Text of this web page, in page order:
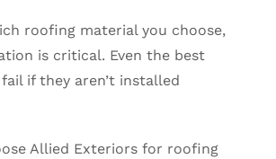
roofing material you choose,
is critical. Even the best
if they aren’t installed
Allied Exteriors for roofing